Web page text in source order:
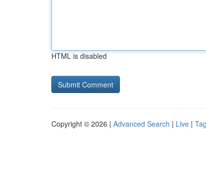
HTML is disabled
Copyright © 2026 | Advanced Search | Live |